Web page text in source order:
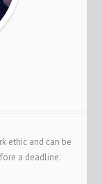
ethic and can be
a deadline.